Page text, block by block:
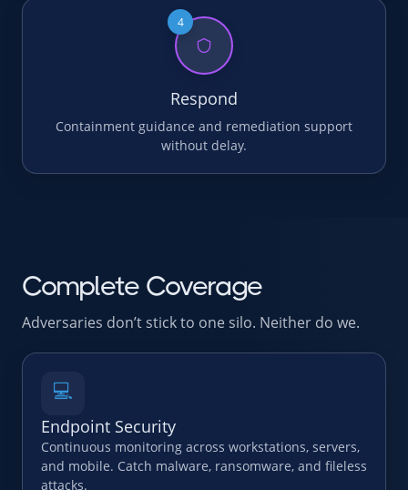
4
Respond
Containment guidance and remediation support
without delay.
Complete Coverage
Adversaries don’t stick to one silo. Neither do we.
💻
Endpoint Security
Continuous monitoring across workstations, servers,
and mobile. Catch malware, ransomware, and fileless
attacks.